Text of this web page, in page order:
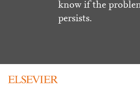
know if the
persists.